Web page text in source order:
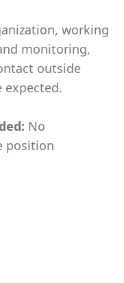
working
monitoring,
outside
expected.
No
position